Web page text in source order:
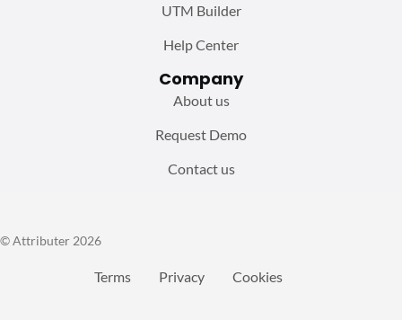
UTM Builder
Help Center
Company
About us
Request Demo
Contact us
© Attributer 2026
Terms Privacy Cookies